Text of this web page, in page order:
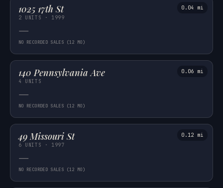
1025 17th St
2 UNITS · 1999
—
NO RECORDED SALES (12 MO)
0.04 mi
140 Pennsylvania Ave
4 UNITS
—
NO RECORDED SALES (12 MO)
0.06 mi
49 Missouri St
6 UNITS · 1997
—
NO RECORDED SALES (12 MO)
0.12 mi